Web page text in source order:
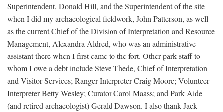
Superintendent, Donald Hill, and the Superintendent of the site
when I did my archaeological fieldwork, John Patterson, as well
as the current Chief of the Division of Interpretation and Resource
Management, Alexandra Aldred, who was an administrative
assistant there when I first came to the fort. Other park staff to
whom I owe a debt include Steve Thede, Chief of Interpretation
and Visitor Services; Ranger Interpreter Craig Moore; Volunteer
Interpreter Betty Wesley; Curator Carol Maass; and Park Aide
(and retired archaeologist) Gerald Dawson. I also thank Jack